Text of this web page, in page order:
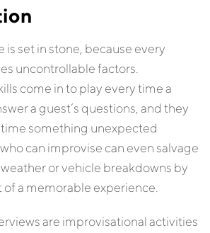
is set in stone, because every
uncontrollable factors.
come in to play every time a
a guest’s questions, and they
something unexpected
can improvise can even salvage
or vehicle breakdowns by
a memorable experience.
are improvisational activities